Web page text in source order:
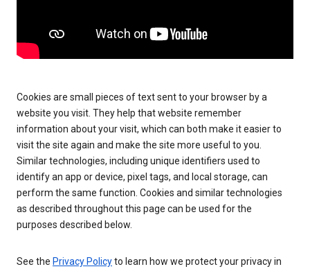
Cookies are small pieces of text sent to your browser by a
website you visit. They help that website remember
information about your visit, which can both make it easier to
visit the site again and make the site more useful to you.
Similar technologies, including unique identifiers used to
identify an app or device, pixel tags, and local storage, can
perform the same function. Cookies and similar technologies
as described throughout this page can be used for the
purposes described below.
See the Privacy Policyto learn how we protect your privacy in